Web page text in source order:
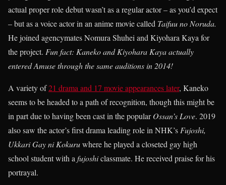
actual proper role debut wasn’t as a regular actor – as you’d expect
– but as a voice actor in an anime movie called Taifuu no Noruda.
He joined agencymates Nomura Shuhei and Kiyohara Kaya for
the project. Fun fact: Kaneko and Kiyohara Kaya actually
entered Amuse through the same auditions in 2014!
A variety of21 drama and 17 movie appearances later, Kaneko
seems to be headed to a path of recognition, though this might be
in part due to having been cast in the popularOssan’s Love. 2019
also saw the actor’s first drama leading role in NHK’s Fujoshi,
Ukkari Gay ni Kokuruwhere he played a closeted gay high
school student with a fujoshiclassmate. He received praise for his
portrayal.